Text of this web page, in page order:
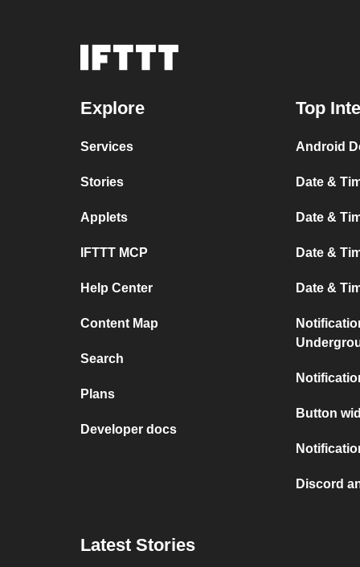
Explore
Services
Stories
Applets
IFTTT MCP
Help Center
Content Map
Search
Plans
Developer docs
Top
Android
Date &
Date &
Date &
Date &
Button
Discord
Latest Stories